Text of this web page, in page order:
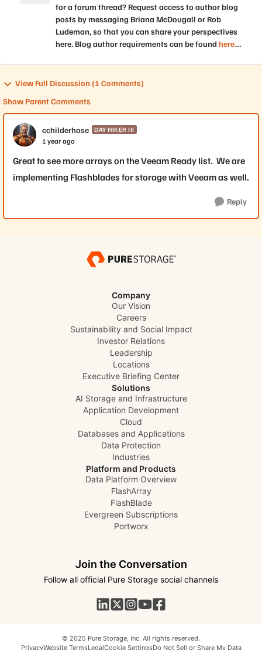
for a forum thread? Request access to author blog
posts by messaging Briana McDougall or Rob
Ludeman, so that you can share your perspectives
here. Blog author requirements can be found here.
not necessarily reflect the views of Pure Storage.
You should make every effort to verify information
View Full Discussion (1 Comments)
Show Parent Comments
cchilderhose DAY HIKER III
1 year ago
Great to see more arrays on the Veeam Ready list. We are
implementing Flashblades for storage with Veeam as well.
Reply
Company
Our Vision
Careers
Sustainability and Social Impact
Investor Relations
Leadership
Locations
Executive Briefing Center
Solutions
AI Storage and Infrastructure
Application Development
Cloud
Databases and Applications
Data Protection
Industries
Platform and Products
Data Platform Overview
FlashArray
FlashBlade
Evergreen Subscriptions
Portworx
Join the Conversation
Follow all official Pure Storage social channels
© 2025 Pure Storage, Inc. All rights reserved.
PrivacyWebsite TermsLegalCookie SettingsDo Not Sell or Share My Data